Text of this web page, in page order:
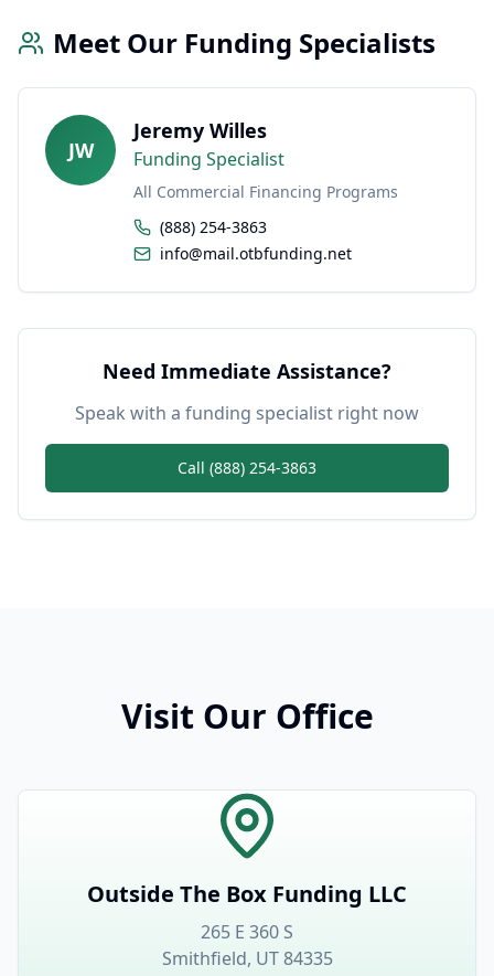
Meet Our Funding Specialists
JW
Jeremy Willes
Funding Specialist
All Commercial Financing Programs
(888) 254-3863
info@mail.otbfunding.net
Need Immediate Assistance?
Speak with a funding specialist right now
Call (888) 254-3863
Visit Our Office
Outside The Box Funding LLC
265 E 360 S
Smithfield, UT 84335